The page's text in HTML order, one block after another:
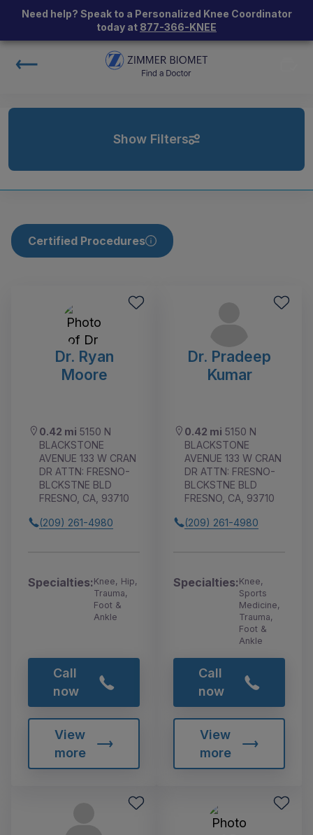
Need help? Speak to a Personalized Knee Coordinator
today at 877-366-KNEE
Show Filters
Certified Procedures
Dr. Ryan
Moore
0.42 mi 5150 N
BLACKSTONE
AVENUE 133 W CRAN
DR ATTN: FRESNO-
BLCKSTNE BLD
FRESNO, CA, 93710
(209) 261-4980
Specialties:Knee, Hip,
Trauma,
Foot &
Ankle
Call
now
View
more
Dr. Pradeep
Kumar
0.42 mi 5150 N
BLACKSTONE
AVENUE 133 W CRAN
DR ATTN: FRESNO-
BLCKSTNE BLD
FRESNO, CA, 93710
(209) 261-4980
Specialties:Knee,
Sports
Medicine,
Trauma,
Foot &
Ankle
Call
now
View
more